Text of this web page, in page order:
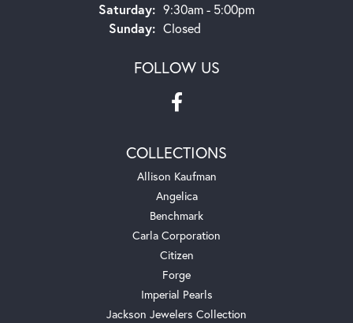
Saturday: 9:30am - 5:00pm
Sunday: Closed
FOLLOW US
COLLECTIONS
Allison Kaufman
Angelica
Benchmark
Carla Corporation
Citizen
Forge
Imperial Pearls
Jackson Jewelers Collection